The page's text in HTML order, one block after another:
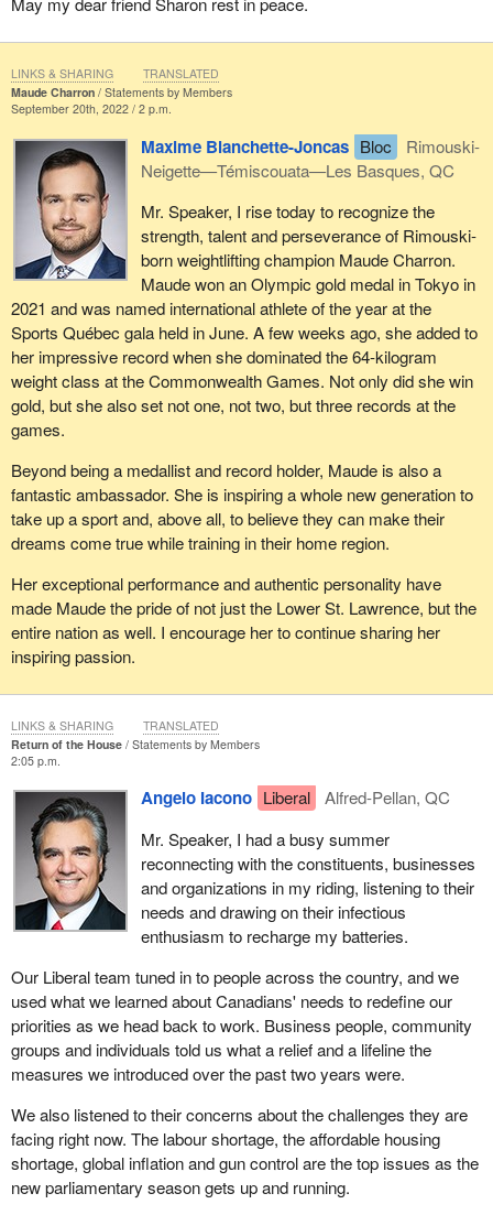
Maude Charron
Statements by Members
September 20th, 2022 / 2 p.m.
Maxime Blanchette-Joncas Bloc
Rimouski-
Neigette—Témiscouata—Les Basques, QC
Mr. Speaker, I rise today to recognize the
strength, talent and perseverance of Rimouski-
born weightlifting champion Maude Charron.
Maude won an Olympic gold medal in Tokyo in
2021 and was named international athlete of the year at the
Sports Québec gala held in June. A few weeks ago, she added to
her impressive record when she dominated the 64-kilogram
weight class at the Commonwealth Games. Not only did she win
gold, but she also set not one, not two, but three records at the
games.
Beyond being a medallist and record holder, Maude is also a
fantastic ambassador. She is inspiring a whole new generation to
take up a sport and, above all, to believe they can make their
dreams come true while training in their home region.
Her exceptional performance and authentic personality have
made Maude the pride of not just the Lower St. Lawrence, but the
entire nation as well. I encourage her to continue sharing her
inspiring passion.
LINKS & SHARING TRANSLATED
Return of the House
Statements by Members
2:05 p.m.
Angelo Iacono Liberal
Alfred-Pellan, QC
Mr. Speaker, I had a busy summer
reconnecting with the constituents, businesses
and organizations in my riding, listening to their
needs and drawing on their infectious
enthusiasm to recharge my batteries.
Our Liberal team tuned in to people across the country, and we
used what we learned about Canadians' needs to redefine our
priorities as we head back to work. Business people, community
groups and individuals told us what a relief and a lifeline the
measures we introduced over the past two years were.
We also listened to their concerns about the challenges they are
facing right now. The labour shortage, the affordable housing
shortage, global inflation and gun control are the top issues as the
new parliamentary season gets up and running.
LINKS & SHARING TRANSLATED